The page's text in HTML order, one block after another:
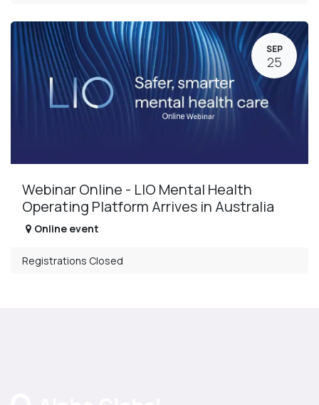
SEP
25
Webinar Online - LIO Mental Health
Operating Platform Arrives in Australia
Online event
Registrations Closed